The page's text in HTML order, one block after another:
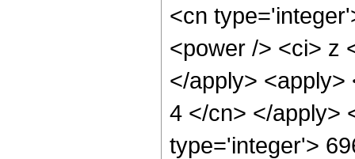
<cn
<power /> <ci> z
</apply>
4 </cn> </apply>
type='integer'>